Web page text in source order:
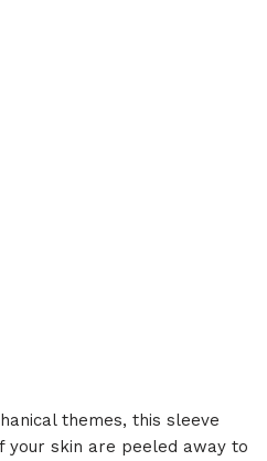
themes, this sleeve
skin are peeled away to